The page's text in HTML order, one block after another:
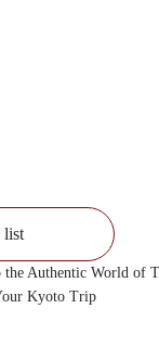
list
the Authentic World of
Kyoto Trip